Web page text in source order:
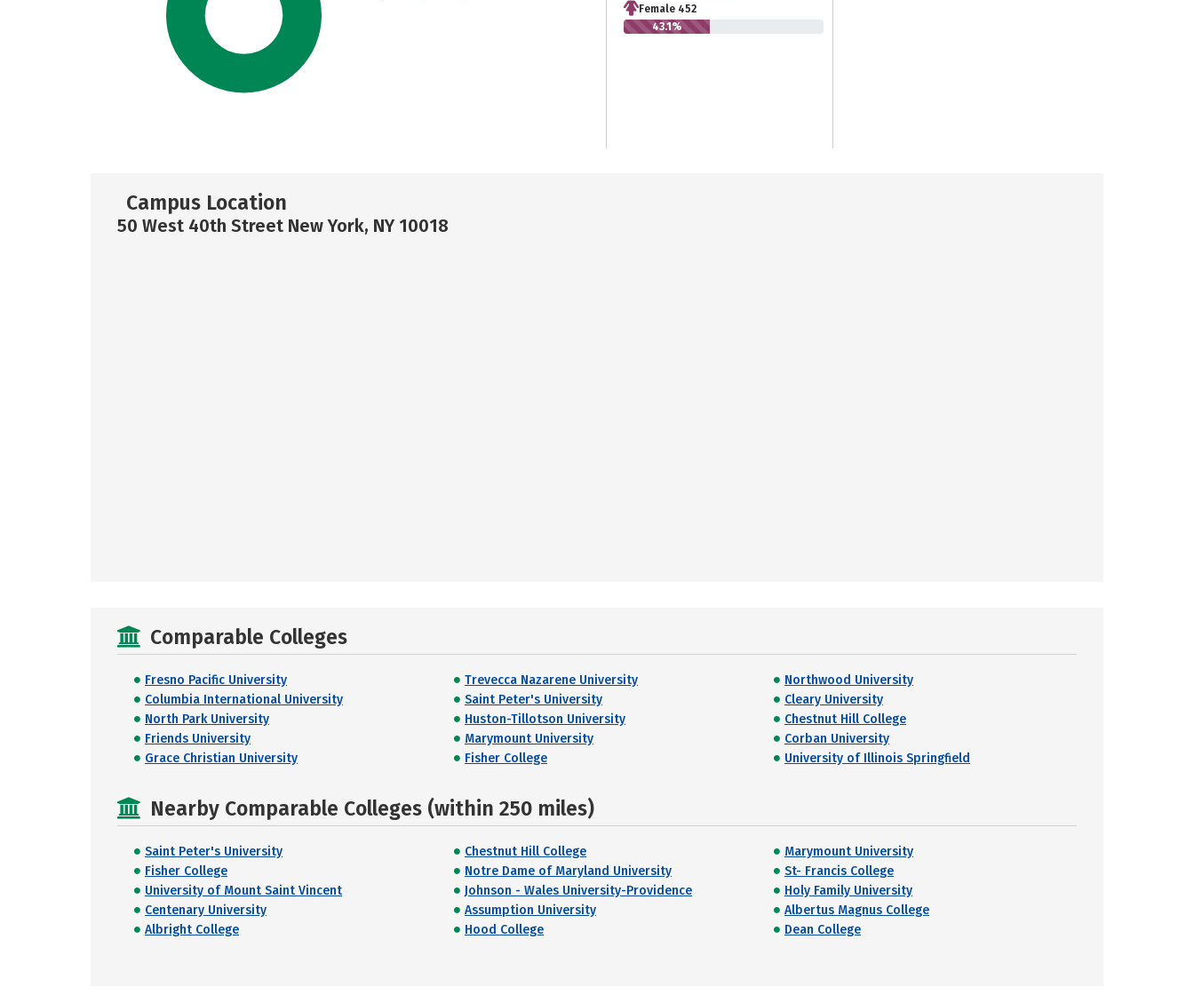
Female 452
43.1%
Campus Location
50 West 40th Street New York, NY 10018
Comparable Colleges
Fresno Pacific University Trevecca Nazarene University
Northwood University
Columbia International University
Saint Peter's University
Cleary University
North Park University
Huston-Tillotson University
Chestnut Hill College
Friends University
Marymount University
Corban University
Grace Christian University
Fisher College University of Illinois Springfield
Nearby Comparable Colleges (within 250 miles)
Saint Peter's University Chestnut Hill College
Marymount University
Fisher College
Notre Dame of Maryland University
St- Francis College
University of Mount Saint Vincent
Johnson - Wales University-Providence
Holy Family University
Centenary University
Assumption University
Albertus Magnus College
Albright College
Hood College Dean College